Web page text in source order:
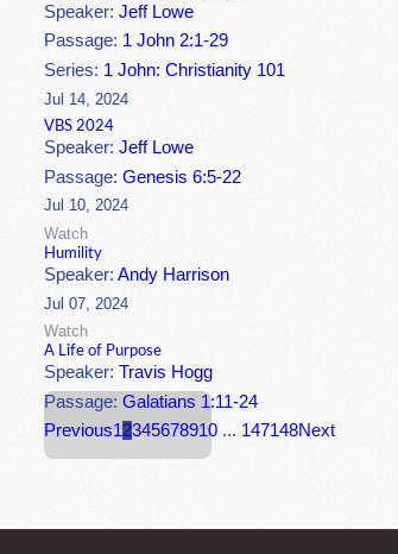
Speaker:Jeff Lowe
Passage: 1 John 2:1-29
Series: 1 John: Christianity 101
Jul 14, 2024
VBS 2024
Speaker:Jeff Lowe
Passage:Genesis 6:5-22
Jul 10, 2024
Watch
Humility
Speaker:Andy Harrison
Jul 07, 2024
Watch
A Life of Purpose
Speaker:Travis Hogg
Passage:Galatians 1:11-24
Previous12345678910 ... 147148Next